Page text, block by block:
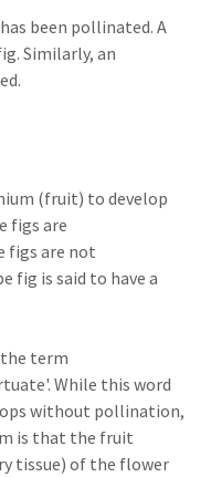
been pollinated. A
Similarly, an
(fruit) to develop
figs are
figs are not
fig is said to have a
the term
While this word
without pollination,
is that the fruit
tissue) of the flower